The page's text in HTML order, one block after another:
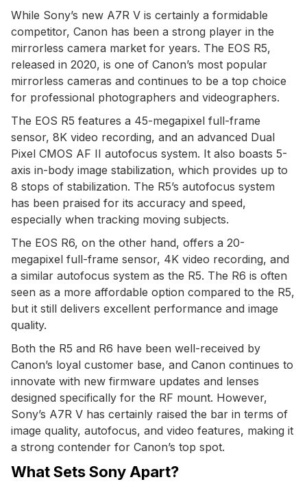
While Sony’s new A7R V is certainly a formidable
competitor, Canon has been a strong player in the
mirrorless camera market for years. The EOS R5,
released in 2020, is one of Canon’s most popular
mirrorless cameras and continues to be a top choice
for professional photographers and videographers.
The EOS R5 features a 45-megapixel full-frame
sensor, 8K video recording, and an advanced Dual
Pixel CMOS AF II autofocus system. It also boasts 5-
axis in-body image stabilization, which provides up to
8 stops of stabilization. The R5’s autofocus system
has been praised for its accuracy and speed,
especially when tracking moving subjects.
The EOS R6, on the other hand, offers a 20-
megapixel full-frame sensor, 4K video recording, and
a similar autofocus system as the R5. The R6 is often
seen as a more affordable option compared to the R5,
but it still delivers excellent performance and image
quality.
Both the R5 and R6 have been well-received by
Canon’s loyal customer base, and Canon continues to
innovate with new firmware updates and lenses
designed specifically for the RF mount. However,
Sony’s A7R V has certainly raised the bar in terms of
image quality, autofocus, and video features, making it
a strong contender for Canon’s top spot.
What Sets Sony Apart?